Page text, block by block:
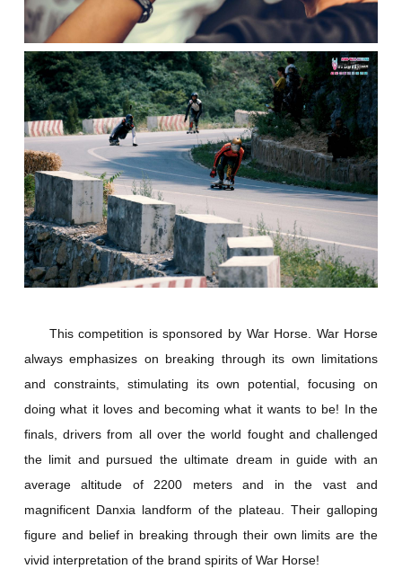
This competition is sponsored by War Horse. War Horse
always emphasizes on breaking through its own limitations
and constraints, stimulating its own potential, focusing on
doing what it loves and becoming what it wants to be! In the
finals, drivers from all over the world fought and challenged
the limit and pursued the ultimate dream in guide with an
average altitude of 2200 meters and in the vast and
magnificent Danxia landform of the plateau. Their galloping
figure and belief in breaking through their own limits are the
vivid interpretation of the brand spirits of War Horse!